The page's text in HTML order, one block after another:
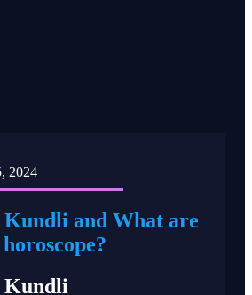
2024
and What are
Kundli